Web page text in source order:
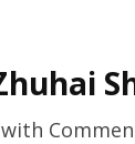
with